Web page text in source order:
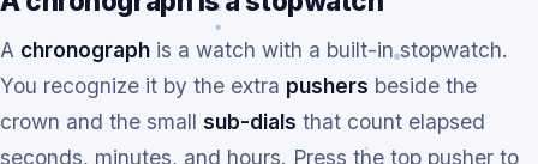
A chronograph is a watch with a built-in stopwatch.
You recognize it by the extra pushers beside the
crown and the small sub-dials that count elapsed
seconds, minutes, and hours. Press the top pusher to